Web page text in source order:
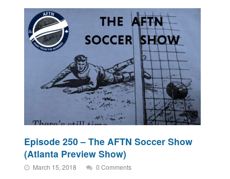
Episode 250 – The AFTN Soccer Show
(Atlanta Preview Show)
March 15, 2018 0 Comments